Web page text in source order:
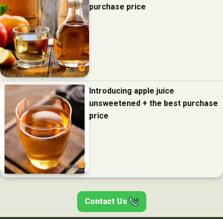
purchase price
Introducing apple juice
unsweetened + the best purchase
price
Contact Us